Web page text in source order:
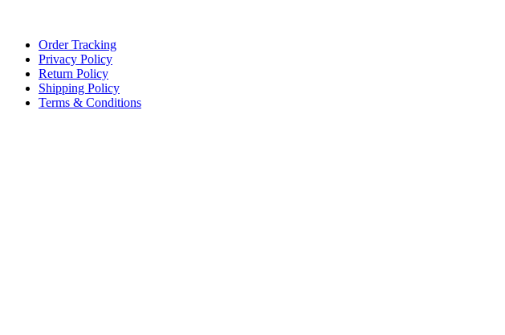
Order Tracking
Privacy Policy
Return Policy
Shipping Policy
Terms & Conditions